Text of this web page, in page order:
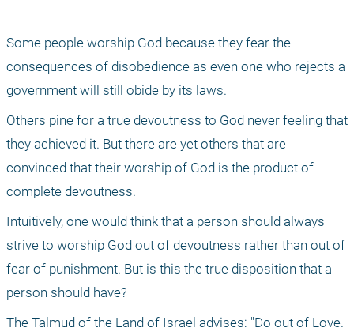
Some people worship God because they fear the
consequences of disobedience as even one who rejects a
government will still obide by its laws.
Others pine for a true devoutness to God never feeling that
they achieved it. But there are yet others that are
convinced that their worship of God is the product of
complete devoutness.
Intuitively, one would think that a person should always
strive to worship God out of devoutness rather than out of
fear of punishment. But is this the true disposition that a
person should have?
The Talmud of the Land of Israel advises: "Do out of Love.